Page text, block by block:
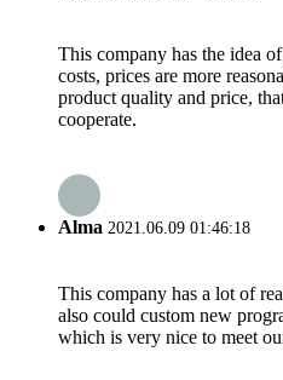
This company has the idea
costs, prices are more
product quality and price,
cooperate.
Alma 2021.06.09 01:46:18
This company has a lot of
also could custom new
which is very nice to meet